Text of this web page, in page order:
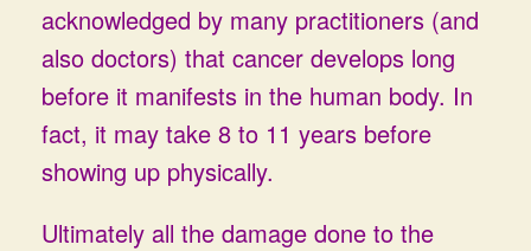
acknowledged by many practitioners (and
also doctors) that cancer develops long
before it manifests in the human body. In
fact, it may take 8 to 11 years before
showing up physically.
Ultimately all the damage done to the